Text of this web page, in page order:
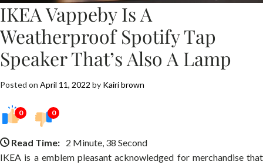
IKEA Vappeby Is A
Weatherproof Spotify Tap
Speaker That’s Also A Lamp
Posted on April 11, 2022 by Kairi brown
0 0
Read Time: 2 Minute, 38 Second
IKEA is a emblem pleasant acknowledged for merchandise that